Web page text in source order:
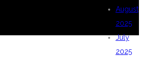
August
2025
July
2025